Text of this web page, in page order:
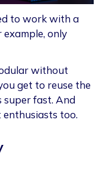
to work with a
only
without
get to reuse the
super fast. And
too.